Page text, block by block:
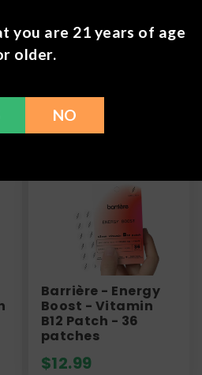
Together
Barrière - Energy
Boost - Vitamin
B12 Patch - 36
patches
$12.99
you are 21 years of age
older.
NO